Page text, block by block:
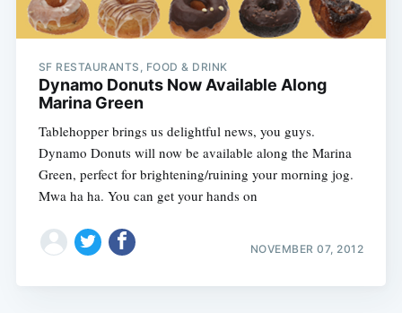
SF RESTAURANTS, FOOD & DRINK
Dynamo Donuts Now Available Along
Marina Green
Tablehopper brings us delightful news, you guys.
Dynamo Donuts will now be available along the Marina
Green, perfect for brightening/ruining your morning jog.
Mwa ha ha. You can get your hands on
NOVEMBER 07, 2012